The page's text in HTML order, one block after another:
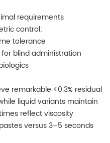
requirements
control:
tolerance
blind administration
remarkable <0.3% residual
liquid variants maintain
reflect viscosity
versus 3–5 seconds